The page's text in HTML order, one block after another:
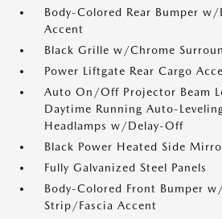
Body-Colored Rear Bumper
Accent
Black Grille w/Chrome
Power Liftgate Rear Cargo
Auto On/Off Projector Beam
Daytime Running Auto-
Headlamps w/Delay-Off
Black Power Heated Side
Fully Galvanized Steel Panels
Body-Colored Front Bumper
Strip/Fascia Accent